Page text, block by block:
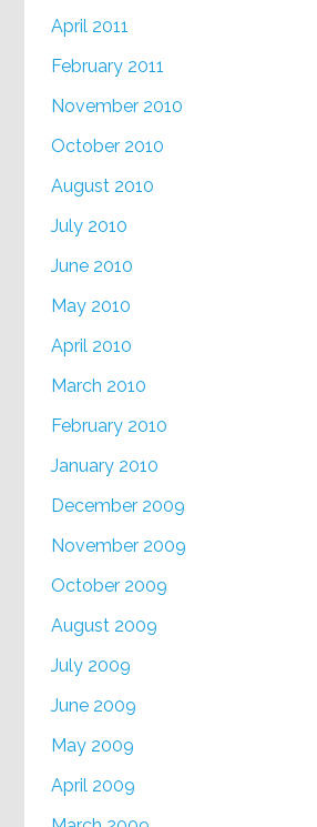
April 2011
February 2011
November 2010
October 2010
August 2010
July 2010
June 2010
May 2010
April 2010
March 2010
February 2010
January 2010
December 2009
November 2009
October 2009
August 2009
July 2009
June 2009
May 2009
April 2009